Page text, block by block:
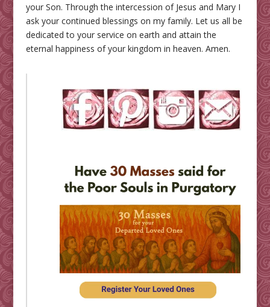
your Son. Through the intercession of Jesus and Mary I
ask your continued blessings on my family. Let us all be
dedicated to your service on earth and attain the
eternal happiness of your kingdom in heaven. Amen.